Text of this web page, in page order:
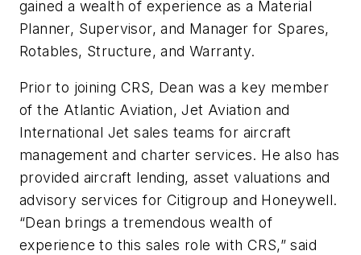
gained a wealth of experience as a Material
Planner, Supervisor, and Manager for Spares,
Rotables, Structure, and Warranty.
Prior to joining CRS, Dean was a key member
of the Atlantic Aviation, Jet Aviation and
International Jet sales teams for aircraft
management and charter services. He also has
provided aircraft lending, asset valuations and
advisory services for Citigroup and Honeywell.
“Dean brings a tremendous wealth of
experience to this sales role with CRS,” said